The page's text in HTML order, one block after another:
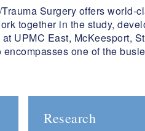
Surgery offers world-
together in the study,
UPMC East, McKeesport,
one of the
Research